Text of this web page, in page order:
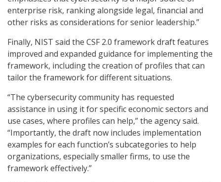
enterprise risk, ranking alongside legal, financial and
other risks as considerations for senior leadership.”
Finally, NIST said the CSF 2.0 framework draft features
improved and expanded guidance for implementing the
framework, including the creation of profiles that can
tailor the framework for different situations.
“The cybersecurity community has requested
assistance in using it for specific economic sectors and
use cases, where profiles can help,” the agency said.
“Importantly, the draft now includes implementation
examples for each function’s subcategories to help
organizations, especially smaller firms, to use the
framework effectively.”